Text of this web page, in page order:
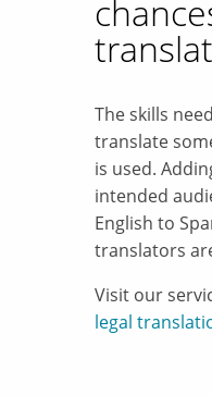
The skills
translate
is used.
intended
English to
translators
Visit our
legal